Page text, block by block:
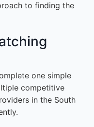
to finding the
one simple
competitive
in the South